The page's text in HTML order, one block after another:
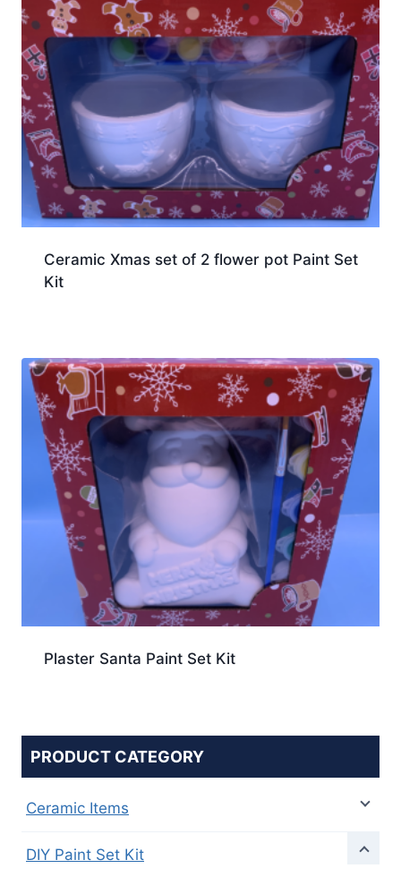
Ceramic Xmas set of 2 flower pot Paint Set
Kit
Plaster Santa Paint Set Kit
PRODUCT CATEGORY
Ceramic Items
DIY Paint Set Kit